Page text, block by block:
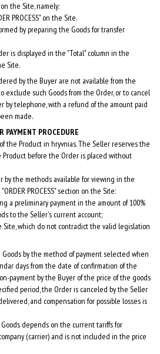
the Site, namely:
PROCESS" on the Site.
by preparing the Goods for transfer
is displayed in the "Total" column in the
Site.
by the Buyer are not available from the
exclude such Goods from the Order, or to cancel
by telephone, with a refund of the amount paid
made.
PAYMENT PROCEDURE
the Product in hryvnias. The Seller reserves the
before the Order is placed without
by the methods available for viewing in the
PROCESS" section on the Site:
a preliminary payment in the amount of 100%
to the Seller's current account;
which do not contradict the valid legislation
by the method of payment selected when
days from the date of confirmation of the
payment by the Buyer of the price of the goods
period, the Order is canceled by the Seller
and compensation for possible losses is
depends on the current tariffs for
(carrier) and is not included in the price